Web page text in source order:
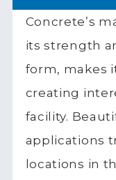
Concrete’s
its strength
form, makes
creating
facility.
applications
locations in